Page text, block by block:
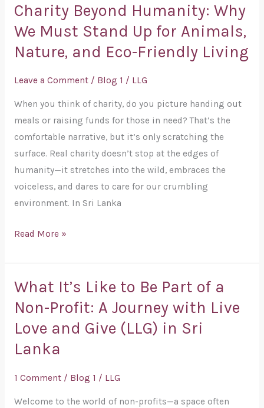
Charity Beyond Humanity: Why
We Must Stand Up for Animals,
Nature, and Eco-Friendly Living
Leave a Comment / Blog 1 / LLG
When you think of charity, do you picture handing out
meals or raising funds for those in need? That’s the
comfortable narrative, but it’s only scratching the
surface. Real charity doesn’t stop at the edges of
humanity—it stretches into the wild, embraces the
voiceless, and dares to care for our crumbling
environment. In Sri Lanka
Charity
Beyond
Why
Stand
Up
for
Animals,
Nature,
and
Eco-
Living
Read More »
What It’s Like to Be Part of a
Non-Profit: A Journey with Live
Love and Give (LLG) in Sri
Lanka
1 Comment / Blog 1 / LLG
Welcome to the world of non-profits—a space often
What
It’s
to
Be
of
a